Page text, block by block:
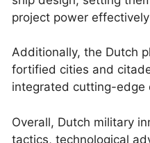
project power
Additionally, the Dutch
fortified cities and
integrated cutting-edge
Overall, Dutch military
tactics, technological